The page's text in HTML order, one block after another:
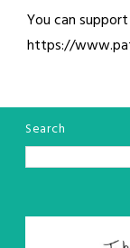
You can
https://
Search